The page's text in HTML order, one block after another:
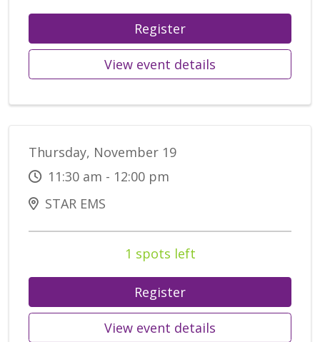
Register
View event details
Thursday, November 19
11:30 am - 12:00 pm
STAR EMS
1 spots left
Register
View event details